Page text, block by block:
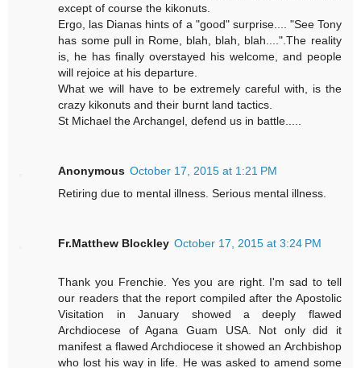
except of course the kikonuts.
Ergo, las Dianas hints of a "good" surprise.... "See Tony
has some pull in Rome, blah, blah, blah....".The reality
is, he has finally overstayed his welcome, and people
will rejoice at his departure.
What we will have to be extremely careful with, is the
crazy kikonuts and their burnt land tactics.
St Michael the Archangel, defend us in battle.....
Anonymous October 17, 2015 at 1:21 PM
Retiring due to mental illness. Serious mental illness.
Fr.Matthew Blockley October 17, 2015 at 3:24 PM
Thank you Frenchie. Yes you are right. I'm sad to tell
our readers that the report compiled after the Apostolic
Visitation in January showed a deeply flawed
Archdiocese of Agana Guam USA. Not only did it
manifest a flawed Archdiocese it showed an Archbishop
who lost his way in life. He was asked to amend some